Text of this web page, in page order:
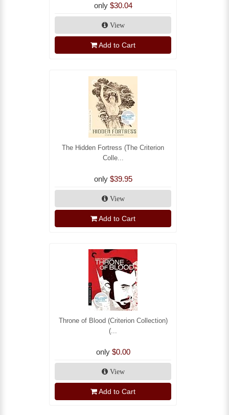
only $30.04
View
Add to Cart
The Hidden Fortress (The Criterion
Colle...
only $39.95
View
Add to Cart
Throne of Blood (Criterion Collection)
(...
only $0.00
View
Add to Cart